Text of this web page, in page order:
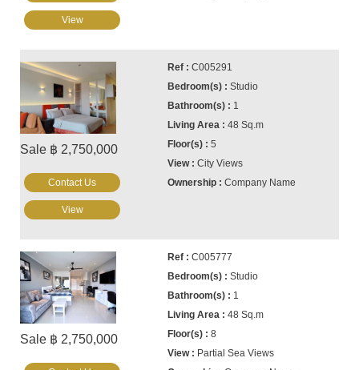
View
Sale ฿ 2,750,000
C005291
Studio
1
48 Sq.m
5
City Views
Company Name
Contact Us
View
Sale ฿ 2,750,000
C005777
Studio
1
48 Sq.m
8
Partial Sea Views